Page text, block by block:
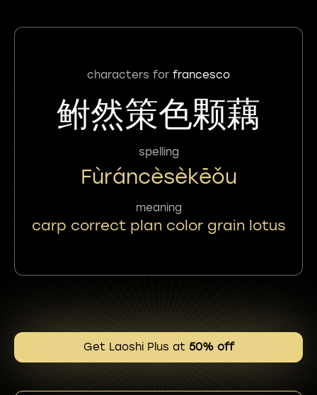
characters for francesco
鲋然策色颗藕
spelling
Fùráncèsèkēǒu
meaning
carp correct plan color grain lotus
Get Laoshi Plus at 50% off